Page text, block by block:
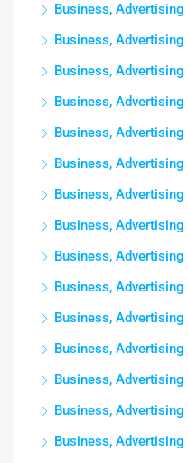
Business, Advertising
Business, Advertising
Business, Advertising
Business, Advertising
Business, Advertising
Business, Advertising
Business, Advertising
Business, Advertising
Business, Advertising
Business, Advertising
Business, Advertising
Business, Advertising
Business, Advertising
Business, Advertising
Business, Advertising